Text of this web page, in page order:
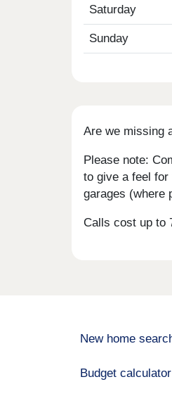
Saturday
Sunday
Are we missing
Please note:
to give a feel
garages (where
Calls cost up to
New home
Budget calculator